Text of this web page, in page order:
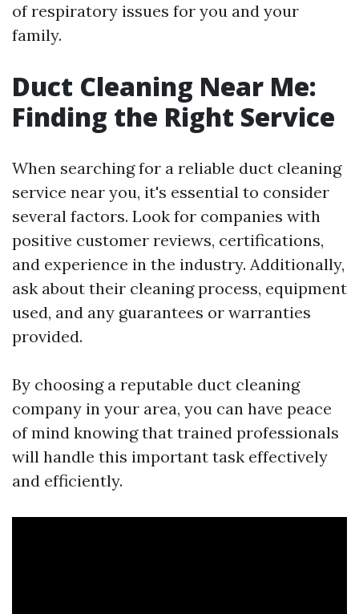
of respiratory issues for you and your
family.
Duct Cleaning Near Me:
Finding the Right Service
When searching for a reliable duct cleaning
service near you, it's essential to consider
several factors. Look for companies with
positive customer reviews, certifications,
and experience in the industry. Additionally,
ask about their cleaning process, equipment
used, and any guarantees or warranties
provided.
By choosing a reputable duct cleaning
company in your area, you can have peace
of mind knowing that trained professionals
will handle this important task effectively
and efficiently.